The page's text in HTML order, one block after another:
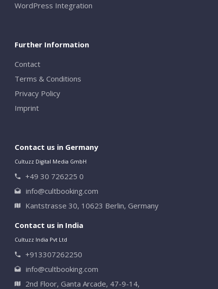
WordPress Integration
Further Information
Contact
Terms & Conditions
Privacy Policy
Imprint
Contact us in Germany
Cultuzz Digital Media GmbH
+49 30 726225 0
info@cultbooking.com
Kantstrasse 30, 10623 Berlin, Germany
Contact us in India
Cultuzz India Pvt Ltd
+913307262250
info@cultbooking.com
2nd Floor, Ganta Arcade, 47-9-14,